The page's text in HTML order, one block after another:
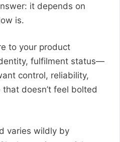
it depends on
is.
to your product
fulfilment status—
control, reliability,
doesn’t feel bolted
varies wildly by